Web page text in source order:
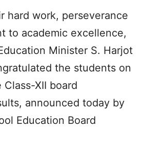
hard work, perseverance
to academic excellence,
Minister S. Harjot
the students on
XII board
announced today by
Education Board